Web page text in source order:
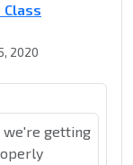
2020
we're getting